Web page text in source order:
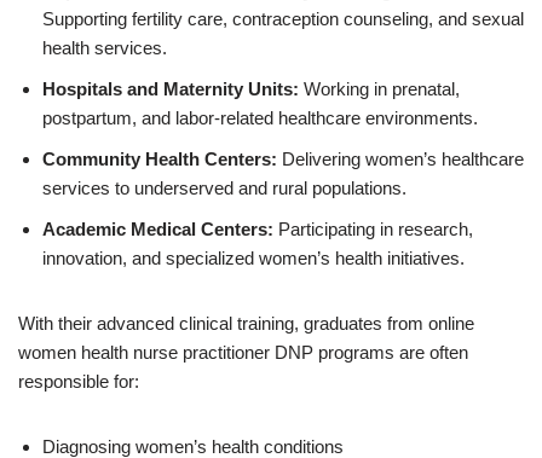
Supporting fertility care, contraception counseling, and sexual
health services.
Hospitals and Maternity Units: Working in prenatal,
postpartum, and labor-related healthcare environments.
Community Health Centers: Delivering women’s healthcare
services to underserved and rural populations.
Academic Medical Centers: Participating in research,
innovation, and specialized women’s health initiatives.
With their advanced clinical training, graduates from online
women health nurse practitioner DNP programs are often
responsible for:
Diagnosing women’s health conditions